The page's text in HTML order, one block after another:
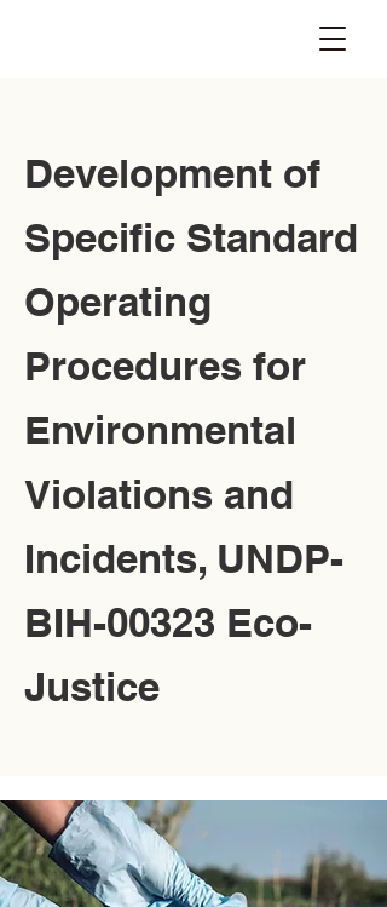
Development of
Specific Standard
Operating
Procedures for
Environmental
Violations and
Incidents, UNDP-
BIH-00323 Eco-
Justice